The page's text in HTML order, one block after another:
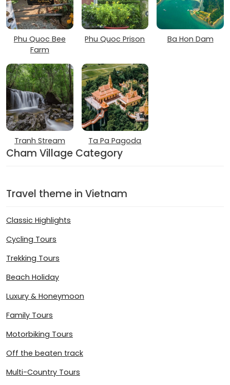
Phu Quoc Bee
Farm
Phu Quoc Prison Ba Hon Dam
Tranh Stream Ta Pa Pagoda
Cham Village Category
Travel theme in Vietnam
Classic Highlights
Cycling Tours
Trekking Tours
Beach Holiday
Luxury & Honeymoon
Family Tours
Motorbiking Tours
Off the beaten track
Multi-Country Tours